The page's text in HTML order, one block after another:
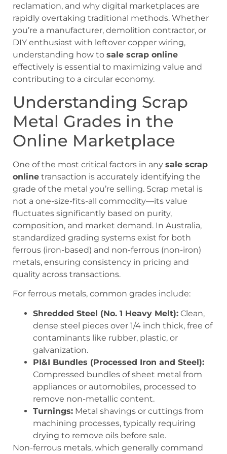
reclamation, and why digital marketplaces are
rapidly overtaking traditional methods. Whether
you’re a manufacturer, demolition contractor, or
DIY enthusiast with leftover copper wiring,
understanding how to sale scrap online
effectively is essential to maximizing value and
contributing to a circular economy.
Understanding Scrap
Metal Grades in the
Online Marketplace
One of the most critical factors in any sale scrap
online transaction is accurately identifying the
grade of the metal you’re selling. Scrap metal is
not a one-size-fits-all commodity—its value
fluctuates significantly based on purity,
composition, and market demand. In Australia,
standardized grading systems exist for both
ferrous (iron-based) and non-ferrous (non-iron)
metals, ensuring consistency in pricing and
quality across transactions.
For ferrous metals, common grades include:
Shredded Steel (No. 1 Heavy Melt): Clean,
dense steel pieces over 1/4 inch thick, free of
contaminants like rubber, plastic, or
galvanization.
PI&I Bundles (Processed Iron and Steel):
Compressed bundles of sheet metal from
appliances or automobiles, processed to
remove non-metallic content.
Turnings: Metal shavings or cuttings from
machining processes, typically requiring
drying to remove oils before sale.
Non-ferrous metals, which generally command